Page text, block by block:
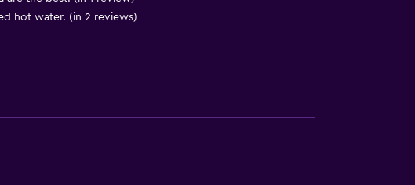
suitability
hot water. (in 2 reviews)